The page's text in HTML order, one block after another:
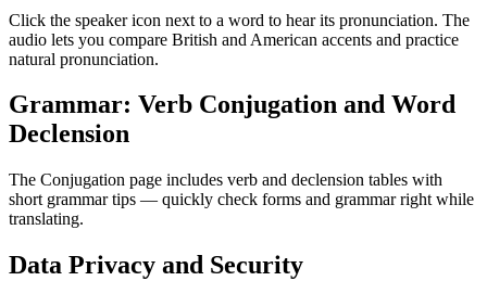
Click the speaker icon next to a word to hear its pronunciation. The
audio lets you compare British and American accents and practice
natural pronunciation.
Grammar: Verb Conjugation and Word
Declension
The Conjugation page includes verb and declension tables with
short grammar tips — quickly check forms and grammar right while
translating.
Data Privacy and Security